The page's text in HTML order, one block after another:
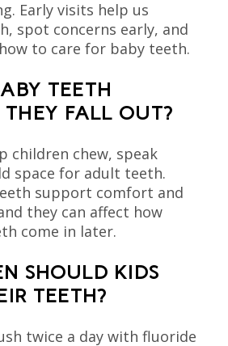
Early visits help us
spot concerns early, and
to care for baby teeth.
TEETH
THEY FALL OUT?
children chew, speak
space for adult teeth.
support comfort and
they can affect how
come in later.
SHOULD KIDS
TEETH?
twice a day with fluoride